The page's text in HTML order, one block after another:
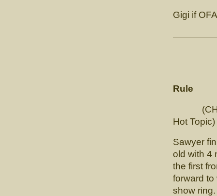
Gigi if
Rule
(CH.
Hot Topic)
Sawyer
old with 4
the first
forward to
show